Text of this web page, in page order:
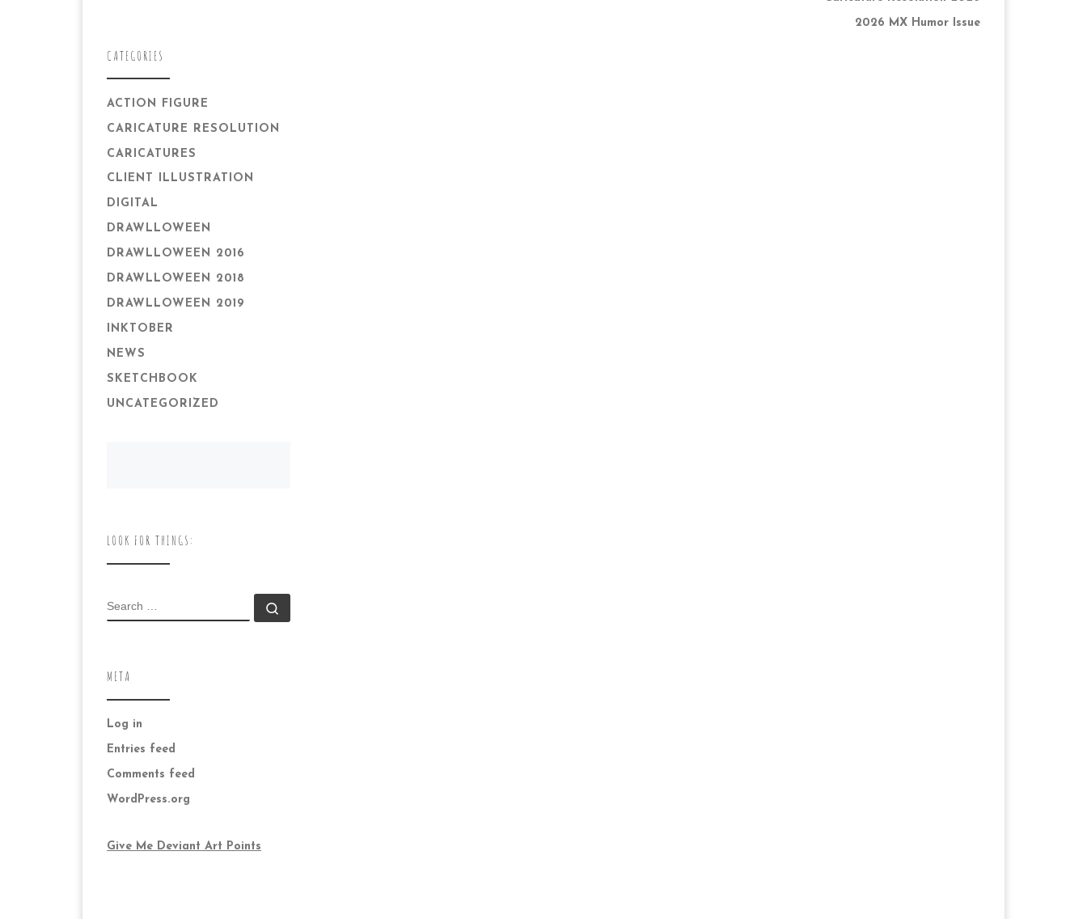
CATEGORIES
ACTION FIGURE
CARICATURE RESOLUTION
CARICATURES
CLIENT ILLUSTRATION
DIGITAL
DRAWLLOWEEN
DRAWLLOWEEN 2016
DRAWLLOWEEN 2018
DRAWLLOWEEN 2019
INKTOBER
NEWS
SKETCHBOOK
UNCATEGORIZED
LOOK FOR THINGS:
SEARCH
META
Log in
Entries feed
Comments feed
WordPress.org
Give Me Deviant Art Points
2026 MX Humor Issue